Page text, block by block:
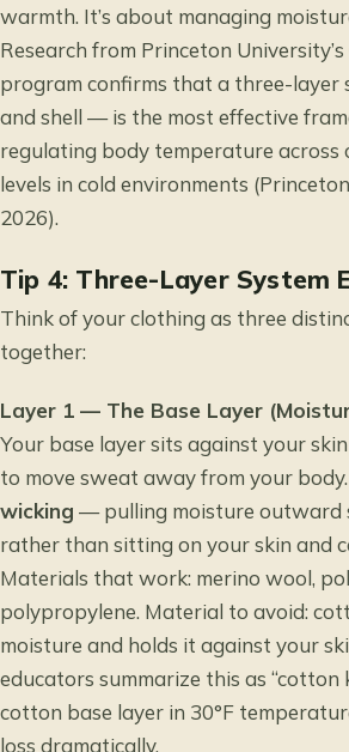
warmth. It’s about managing
Research from Princeton
program confirms that a three-layer
and shell — is the most effective
regulating body temperature across
levels in cold environments
2026).
Tip 4: Three-Layer System
Think of your clothing as three
together:
Layer 1 — The Base Layer
Your base layer sits against your
to move sweat away from your
wicking — pulling moisture outward
rather than sitting on your skin and
Materials that work: merino wool,
polypropylene. Material to avoid:
moisture and holds it against your
educators summarize this as “cotton
cotton base layer in 30°F
loss dramatically.